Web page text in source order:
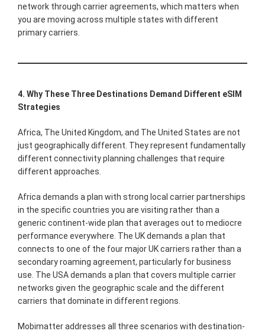
network through carrier agreements, which matters when
you are moving across multiple states with different
primary carriers.
4. Why These Three Destinations Demand Different eSIM
Strategies
Africa, The United Kingdom, and The United States are not
just geographically different. They represent fundamentally
different connectivity planning challenges that require
different approaches.
Africa demands a plan with strong local carrier partnerships
in the specific countries you are visiting rather than a
generic continent-wide plan that averages out to mediocre
performance everywhere. The UK demands a plan that
connects to one of the four major UK carriers rather than a
secondary roaming agreement, particularly for business
use. The USA demands a plan that covers multiple carrier
networks given the geographic scale and the different
carriers that dominate in different regions.
Mobimatter addresses all three scenarios with destination-